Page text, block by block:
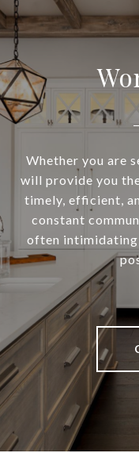
Whether you are
will provide you
timely, efficient,
constant
often intimidating